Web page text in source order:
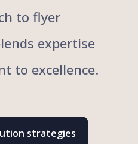
to flyer
expertise
to excellence.
strategies